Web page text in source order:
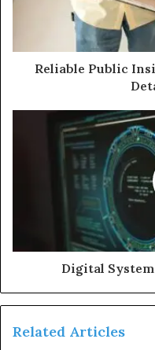
Reliable Public
Digital
Related Articles